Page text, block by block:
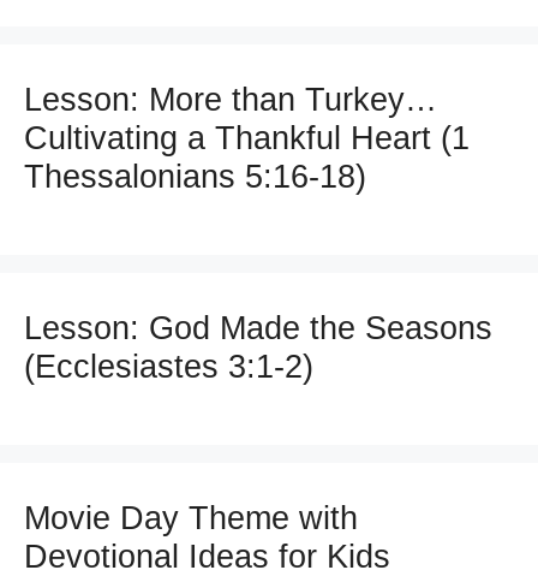
Lesson: More than Turkey…
Cultivating a Thankful Heart (1
Thessalonians 5:16-18)
Lesson: God Made the Seasons
(Ecclesiastes 3:1-2)
Movie Day Theme with
Devotional Ideas for Kids